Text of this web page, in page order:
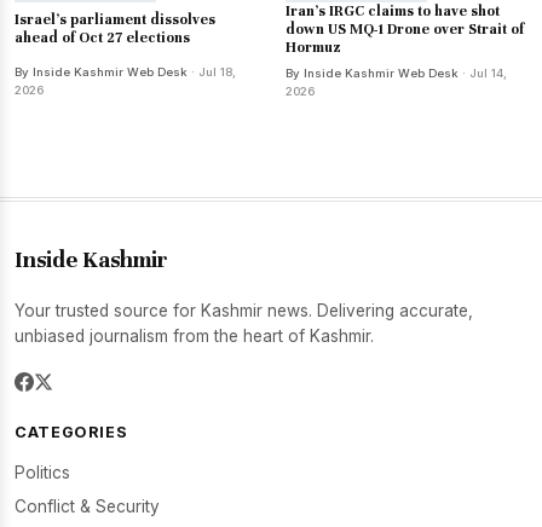
Israel's parliament dissolves
ahead of Oct 27 elections
By Inside Kashmir Web Desk · Jul 18,
2026
Iran's IRGC claims to have shot
down US MQ-1 Drone over Strait of
Hormuz
By Inside Kashmir Web Desk · Jul 14,
2026
Inside Kashmir
Your trusted source for Kashmir news. Delivering accurate,
unbiased journalism from the heart of Kashmir.
CATEGORIES
Politics
Conflict & Security